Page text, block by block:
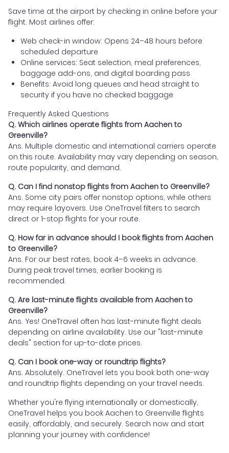
Save time at the airport by checking in online before your
flight. Most airlines offer:
Web check-in window: Opens 24–48 hours before
scheduled departure
Online services: Seat selection, meal preferences,
baggage add-ons, and digital boarding pass
Benefits: Avoid long queues and head straight to
security if you have no checked baggage
Frequently Asked Questions
Q. Which airlines operate flights from Aachen to
Greenville?
Ans. Multiple domestic and international carriers operate
on this route. Availability may vary depending on season,
route popularity, and demand.
Q. Can I find nonstop flights from Aachen to Greenville?
Ans. Some city pairs offer nonstop options, while others
may require layovers. Use OneTravel filters to search
direct or 1-stop flights for your route.
Q. How far in advance should I book flights from Aachen
to Greenville?
Ans. For our best rates, book 4–6 weeks in advance.
During peak travel times, earlier booking is
recommended.
Q. Are last-minute flights available from Aachen to
Greenville?
Ans. Yes! OneTravel often has last-minute flight deals
depending on airline availability. Use our "last-minute
deals" section for up-to-date prices.
Q. Can I book one-way or roundtrip flights?
Ans. Absolutely. OneTravel lets you book both one-way
and roundtrip flights depending on your travel needs.
Whether you're flying internationally or domestically,
OneTravel helps you book Aachen to Greenville flights
easily, affordably, and securely. Search now and start
planning your journey with confidence!